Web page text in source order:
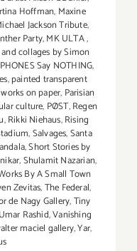
Hoffman, Maxine
Jackson Tribute,
Party,MK ULTA,
collages by Simon
Say NOTHING,
,painted transparent
on paper, Parisian
culture, PØST,Regen
,Rikki Niehaus,Rising
,Salvages,Santa
,Short Stories by
,Shulamit Nazarian,
By A Small Town
Zevitas,The Federal,
de Nagy Gallery,Tiny
Umar Rashid,Vanishing
maciel gallery,Yar,